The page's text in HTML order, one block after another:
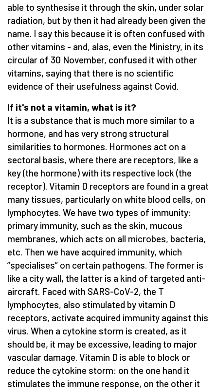
able to synthesise it through the skin, under solar
radiation, but by then it had already been given the
name. I say this because it is often confused with
other vitamins - and, alas, even the Ministry, in its
circular of 30 November, confused it with other
vitamins, saying that there is no scientific
evidence of their usefulness against Covid.
If it's not a vitamin, what is it?
It is a substance that is much more similar to a
hormone, and has very strong structural
similarities to hormones. Hormones act on a
sectoral basis, where there are receptors, like a
key (the hormone) with its respective lock (the
receptor). Vitamin D receptors are found in a great
many tissues, particularly on white blood cells, on
lymphocytes. We have two types of immunity:
primary immunity, such as the skin, mucous
membranes, which acts on all microbes, bacteria,
etc. Then we have acquired immunity, which
“specialises” on certain pathogens. The former is
like a city wall, the latter is a kind of targeted anti-
aircraft. Faced with SARS-CoV-2, the T
lymphocytes, also stimulated by vitamin D
receptors, activate acquired immunity against this
virus. When a cytokine storm is created, as it
should be, it may be excessive, leading to major
vascular damage. Vitamin D is able to block or
reduce the cytokine storm: on the one hand it
stimulates the immune response, on the other it